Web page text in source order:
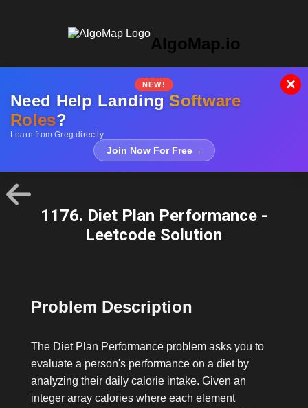
AlgoMap.io
NEW!
Need Help LandingSoftware
Roles?
Learn from Greg directly
Join Now For Free→
×
1176. Diet Plan Performance -
Leetcode Solution
Problem Description
The Diet Plan Performance problem asks you to
evaluate a person's performance on a diet by
analyzing their daily calorie intake. Given an
integer array calorieswhere each element